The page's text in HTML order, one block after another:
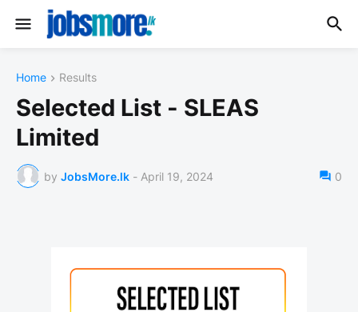
Home Results
Selected List - SLEAS
Limited
by JobsMore.lk - April 19, 2024 0